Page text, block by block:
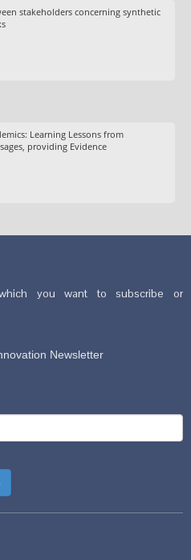
stakeholders concerning synthetic
Learning Lessons from
providing Evidence
you want to subscribe or
Newsletter